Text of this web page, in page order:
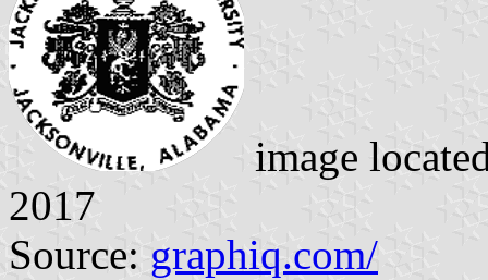
image
2017
Source: graphiq.com/